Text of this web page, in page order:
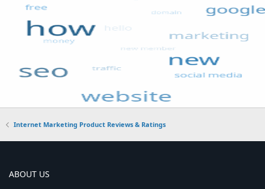
Internet Marketing Product Reviews & Ratings
ABOUT US